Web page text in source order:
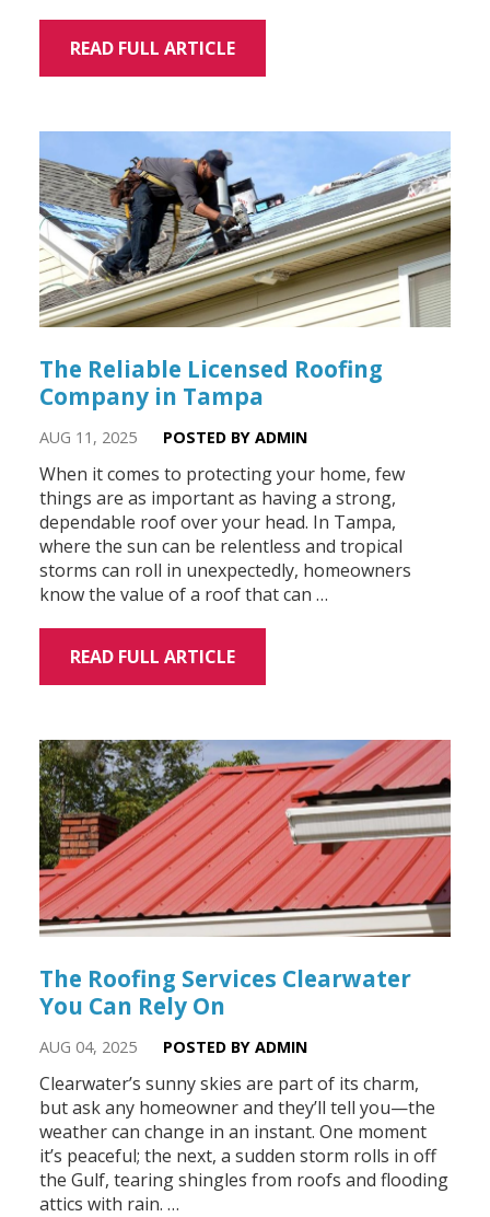
READ FULL ARTICLE
The Reliable Licensed Roofing
Company in Tampa
AUG 11, 2025 POSTED BY ADMIN
When it comes to protecting your home, few
things are as important as having a strong,
dependable roof over your head. In Tampa,
where the sun can be relentless and tropical
storms can roll in unexpectedly, homeowners
know the value of a roof that can …
READ FULL ARTICLE
The Roofing Services Clearwater
You Can Rely On
AUG 04, 2025 POSTED BY ADMIN
Clearwater’s sunny skies are part of its charm,
but ask any homeowner and they’ll tell you—the
weather can change in an instant. One moment
it’s peaceful; the next, a sudden storm rolls in off
the Gulf, tearing shingles from roofs and flooding
attics with rain. …